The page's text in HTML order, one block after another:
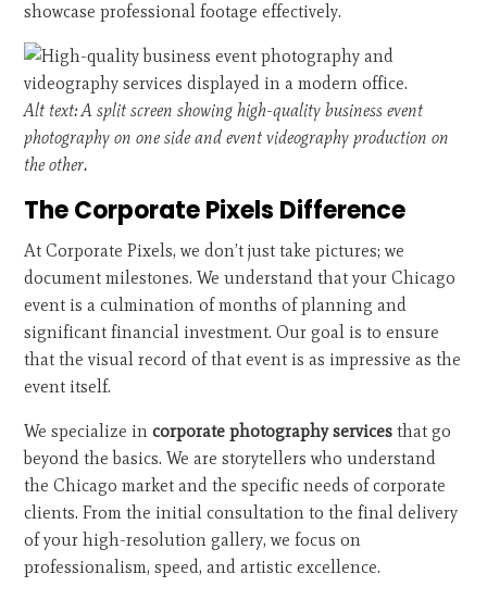
showcase professional footage effectively.
Alt text: A split screen showing high-quality business event
photography on one side and event videography production on
the other.
The Corporate Pixels Difference
At Corporate Pixels, we don’t just take pictures; we
document milestones. We understand that your Chicago
event is a culmination of months of planning and
significant financial investment. Our goal is to ensure
that the visual record of that event is as impressive as the
event itself.
We specialize incorporate photography services that go
beyond the basics. We are storytellers who understand
the Chicago market and the specific needs of corporate
clients. From the initial consultation to the final delivery
of your high-resolution gallery, we focus on
professionalism, speed, and artistic excellence.